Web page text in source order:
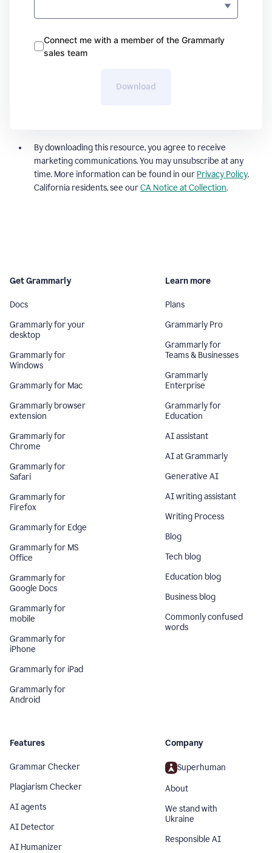
Connect me with a member of the Grammarly
sales team
Download
By downloading this resource, you agree to receive
marketing communications. You may unsubscribe at any
time. More information can be found in our Privacy Policy.
California residents, see ourCA Notice at Collection.
Get Grammarly
Docs
Grammarly for your
desktop
Grammarly for
Windows
Grammarly for Mac
Grammarly browser
extension
Grammarly for
Chrome
Grammarly for
Safari
Grammarly for
Firefox
Grammarly for Edge
Grammarly for MS
Office
Grammarly for
Google Docs
Grammarly for
mobile
Grammarly for
iPhone
Grammarly for iPad
Grammarly for
Android
Learn more
Plans
Grammarly Pro
Grammarly for
Teams & Businesses
Grammarly
Enterprise
Grammarly for
Education
AI assistant
AI at Grammarly
Generative AI
AI writing assistant
Writing Process
Blog
Tech blog
Education blog
Business blog
Commonly confused
words
Features
Grammar Checker
Plagiarism Checker
AI agents
AI Detector
AI Humanizer
Company
Superhuman
About
We stand with
Ukraine
Responsible AI